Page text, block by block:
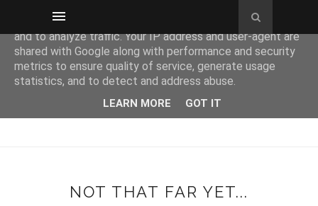
NOT THAT FAR YET...
This site uses cookies from Google to deliver its services
and to analyze traffic. Your IP address and user-agent are
shared with Google along with performance and security
metrics to ensure quality of service, generate usage
statistics, and to detect and address abuse.
LEARN MORE GOT IT